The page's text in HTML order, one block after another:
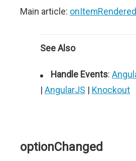
Main article: onItemRendered
See Also
Handle Events:
| AngularJS | Knockout
optionChanged